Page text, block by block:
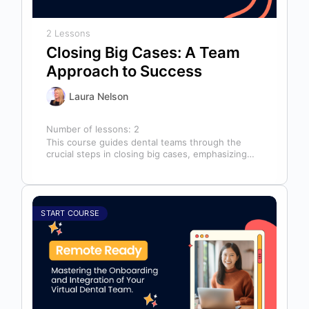
2 Lessons
Closing Big Cases: A Team
Approach to Success
Laura Nelson
Number of lessons: 2
This course guides dental teams through the
crucial steps in closing big cases, emphasizing
START COURSE